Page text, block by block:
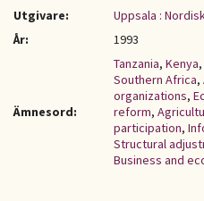
Utgivare:
Uppsala :
År:
1993
Ämnesord:
Tanzania, Kenya,
Southern Africa,
organizations,
reform,
participation,
Structural
Business and